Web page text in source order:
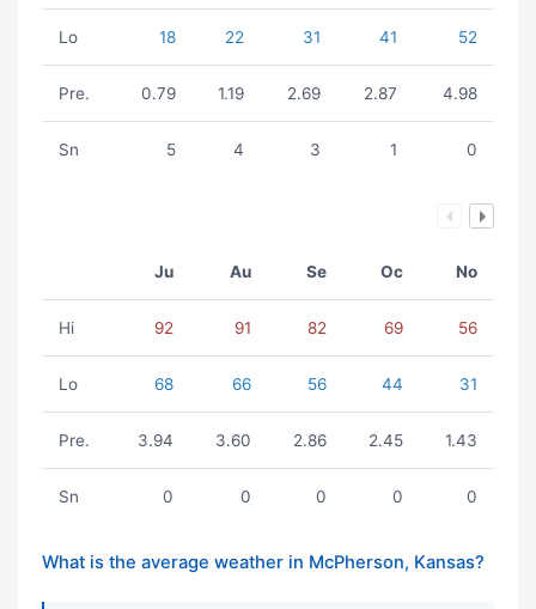
Lo 18 22 31 41 52
Pre. 0.79 1.19 2.69 2.87 4.98
Sn 5 4 3 1 0
Ju Au Se Oc No
Hi 92 91 82 69 56
Lo 68 66 56 44 31
Pre. 3.94 3.60 2.86 2.45 1.43
Sn 0 0 0 0 0
What is the average weather in McPherson, Kansas?